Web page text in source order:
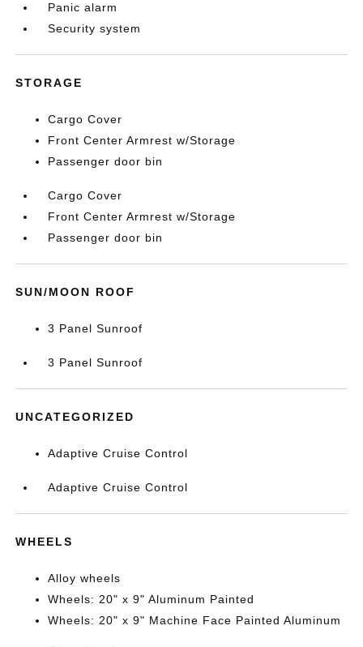
Panic alarm
Security system
STORAGE
Cargo Cover
Front Center Armrest w/Storage
Passenger door bin
Cargo Cover
Front Center Armrest w/Storage
Passenger door bin
SUN/MOON ROOF
3 Panel Sunroof
3 Panel Sunroof
UNCATEGORIZED
Adaptive Cruise Control
Adaptive Cruise Control
WHEELS
Alloy wheels
Wheels: 20" x 9" Aluminum Painted
Wheels: 20" x 9" Machine Face Painted Aluminum